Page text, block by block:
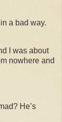
a bad way.
I was about
nowhere and
He’s